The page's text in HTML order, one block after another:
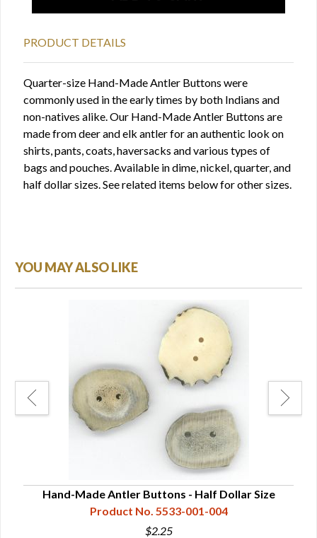
PRODUCT DETAILS
Quarter-size Hand-Made Antler Buttons were
commonly used in the early times by both Indians and
non-natives alike. Our Hand-Made Antler Buttons are
made from deer and elk antler for an authentic look on
shirts, pants, coats, haversacks and various types of
bags and pouches. Available in dime, nickel, quarter, and
half dollar sizes. See related items below for other sizes.
YOU MAY ALSO LIKE
Hand-Made Antler Buttons - Half Dollar Size
Product No. 5533-001-004
$2.25